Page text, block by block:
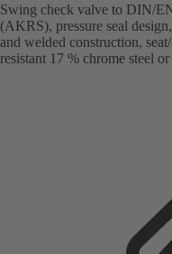
Swing check valve to DIN/
(AKRS), pressure seal
and welded construction,
resistant 17 % chrome steel